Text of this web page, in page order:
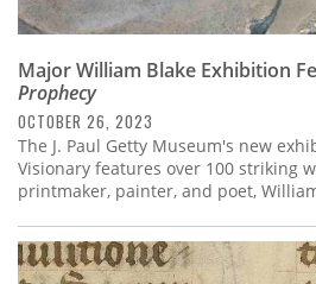
Major William Blake Exhibition
Prophecy
OCTOBER 26, 2023
The J. Paul Getty Museum's new
Visionary features over 100 striking
printmaker, painter, and poet,